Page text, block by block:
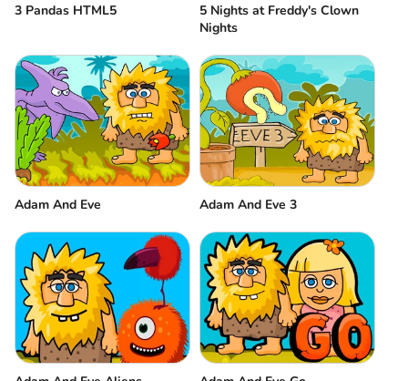
3 Pandas HTML5
5 Nights at Freddy's Clown
Nights
Adam And Eve Adam And Eve 3